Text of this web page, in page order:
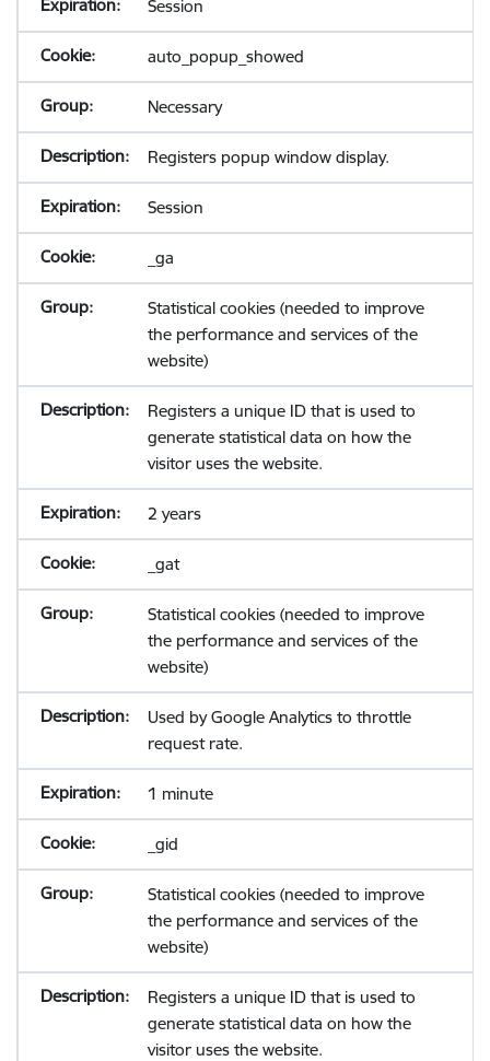
Session
auto_popup_showed
Necessary
Registers popup window display.
Session
_ga
Statistical cookies (needed to improve
the performance and services of the
website)
Registers a unique ID that is used to
generate statistical data on how the
visitor uses the website.
2 years
_gat
Statistical cookies (needed to improve
the performance and services of the
website)
Used by Google Analytics to throttle
request rate.
1 minute
_gid
Statistical cookies (needed to improve
the performance and services of the
website)
Registers a unique ID that is used to
generate statistical data on how the
visitor uses the website.